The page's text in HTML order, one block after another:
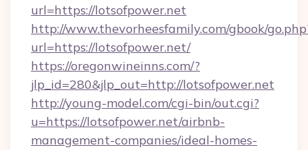
url=https://lotsofpower.net
http://www.thevorheesfamily.com/gbook/
url=https://lotsofpower.net/
https://oregonwineinns.com/?
jlp_id=280&jlp_out=http://lotsofpower.net
http://young-model.com/cgi-bin/out.cgi?
u=https://lotsofpower.net/airbnb-
management-companies/ideal-homes-